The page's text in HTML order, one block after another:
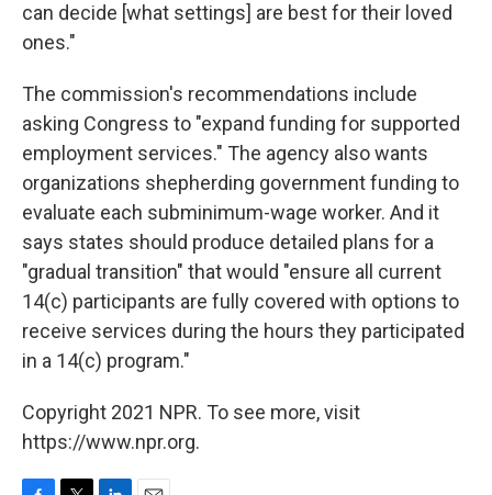
can decide [what settings] are best for their loved
ones."
The commission's recommendations include
asking Congress to "expand funding for supported
employment services." The agency also wants
organizations shepherding government funding to
evaluate each subminimum-wage worker. And it
says states should produce detailed plans for a
"gradual transition" that would "ensure all current
14(c) participants are fully covered with options to
receive services during the hours they participated
in a 14(c) program."
Copyright 2021 NPR. To see more, visit
https://www.npr.org.